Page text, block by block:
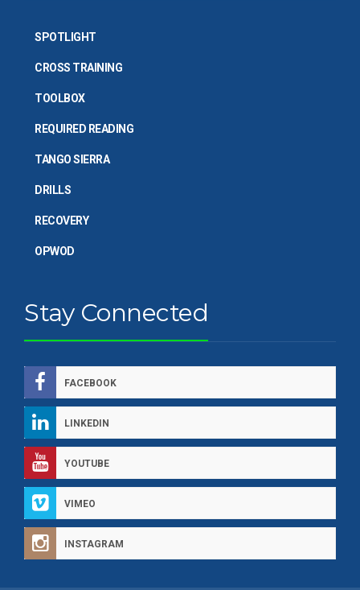
SPOTLIGHT
CROSS TRAINING
TOOLBOX
REQUIRED READING
TANGO SIERRA
DRILLS
RECOVERY
OPWOD
Stay Connected
FACEBOOK
LINKEDIN
YOUTUBE
VIMEO
INSTAGRAM